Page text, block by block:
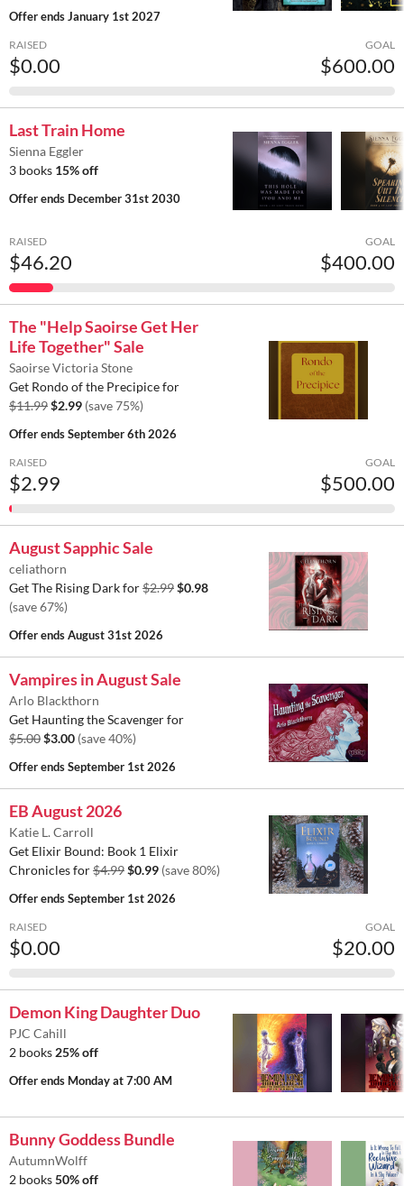
Offer endsJanuary 1st 2027
RAISED
$0.00
GOAL
$600.00
Last Train Home
Sienna Eggler
3 books 15% off
Offer ends December 31st 2030
RAISED
$46.20
GOAL
$400.00
The "Help Saoirse Get Her
Life Together" Sale
Saoirse Victoria Stone
Get Rondo of the Precipice for
$11.99$2.99 (save 75%)
Offer endsSeptember 6th 2026
RAISED
$2.99
GOAL
$500.00
August Sapphic Sale
celiathorn
Get The Rising Dark for$2.99$0.98
(save 67%)
Offer endsAugust 31st 2026
Vampires in August Sale
Arlo Blackthorn
Get Haunting the Scavenger for
$5.00$3.00 (save 40%)
Offer endsSeptember 1st 2026
EB August 2026
Katie L. Carroll
Get Elixir Bound: Book 1 Elixir
Chronicles for$4.99$0.99 (save 80%)
Offer endsSeptember 1st 2026
RAISED
$0.00
GOAL
$20.00
Demon King Daughter Duo
PJC Cahill
2 books 25% off
Offer ends Monday at 7:00 AM
Bunny Goddess Bundle
AutumnWolff
2 books50% off